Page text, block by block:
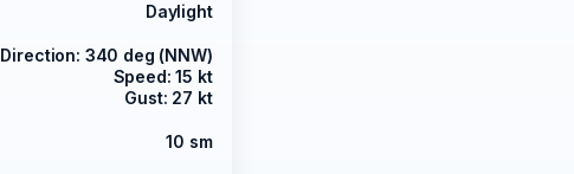
Daylight
Direction: 340 deg (NNW)
Speed: 15 kt
Gust: 27 kt
10 sm